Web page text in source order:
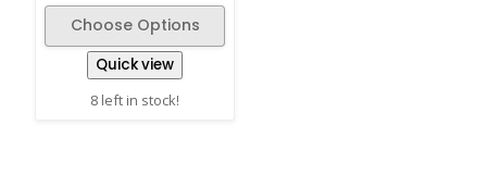
Choose Options
Quick view
8 left in stock!